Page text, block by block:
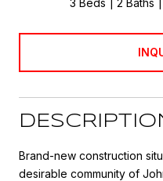
3 Beds 2 Baths
Brand-new construction
desirable community of